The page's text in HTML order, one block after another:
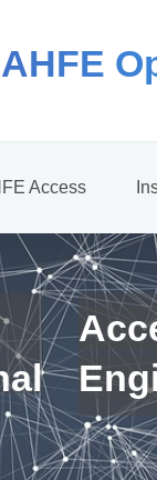
AHFE
Access